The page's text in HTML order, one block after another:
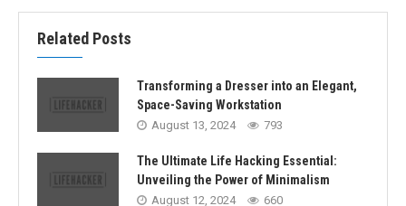
Related Posts
Transforming a Dresser into an Elegant,
Space-Saving Workstation
August 13, 2024 793
The Ultimate Life Hacking Essential:
Unveiling the Power of Minimalism
August 12, 2024 660